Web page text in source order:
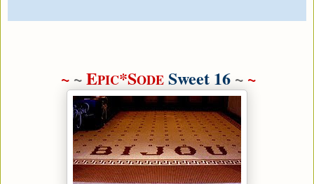
~ ~EPIC*SODE Sweet 16 ~~